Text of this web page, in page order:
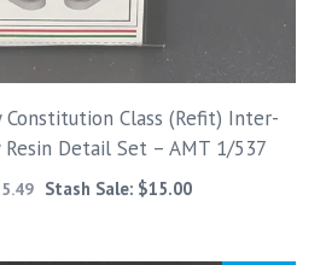
Class (Refit) Inter-
Resin Detail Set – AMT 1/537
Stash Sale: $15.00